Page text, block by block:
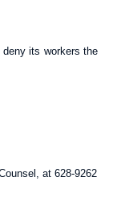
its workers the
at 628-9262